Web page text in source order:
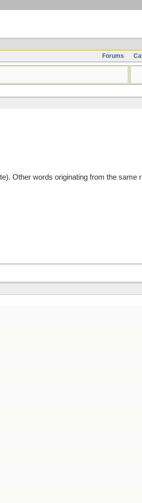
Forums
Other words originating from the